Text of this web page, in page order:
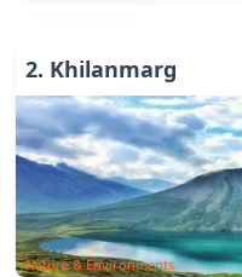
2. Khilanmarg
Nature & Environments